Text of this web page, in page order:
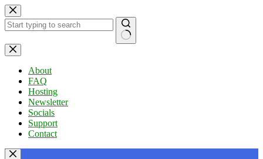
Skip
to
content
No
results
About
FAQ
Hosting
Newsletter
Socials
Support
Contact